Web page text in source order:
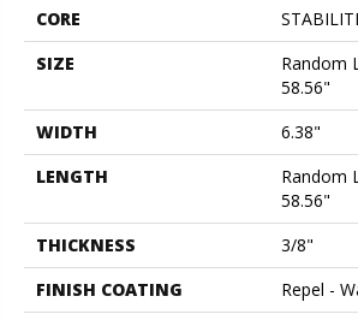
CORE
SIZE
Random
58.56"
WIDTH
6.38"
LENGTH
Random
58.56"
THICKNESS
3/8"
FINISH COATING
Repel -